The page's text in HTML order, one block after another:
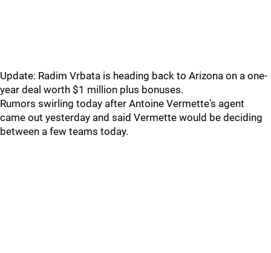
Update: Radim Vrbata is heading back to Arizona on a one-
year deal worth $1 million plus bonuses.
Rumors swirling today after Antoine Vermette's agent
came out yesterday and said Vermette would be deciding
between a few teams today.